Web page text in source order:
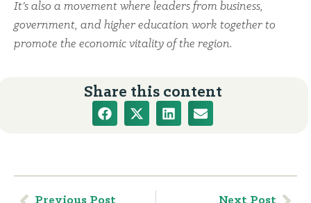
It’s also a movement where leaders from business,
government, and higher education work together to
promote the economic vitality of the region.
Share this content